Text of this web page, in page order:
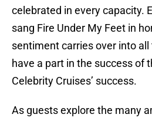
celebrated in every capacity.
sang Fire Under My Feet in
sentiment carries over into
have a part in the success of
Celebrity Cruises’ success.
As guests explore the many